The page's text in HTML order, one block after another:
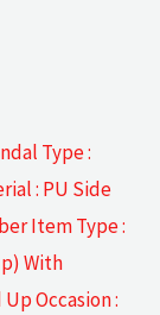
Type :
: PU Side
Item Type :
With
Occasion :